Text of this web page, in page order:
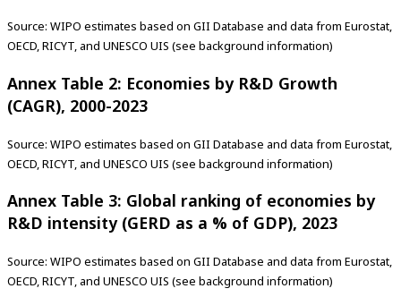
Source: WIPO estimates based on GII Database and data from Eurostat,
OECD, RICYT, and UNESCO UIS (see background information)
Annex Table 2: Economies by R&D Growth
(CAGR), 2000-2023
Source: WIPO estimates based on GII Database and data from Eurostat,
OECD, RICYT, and UNESCO UIS (see background information)
Annex Table 3: Global ranking of economies by
R&D intensity (GERD as a % of GDP), 2023
Source: WIPO estimates based on GII Database and data from Eurostat,
OECD, RICYT, and UNESCO UIS (see background information)